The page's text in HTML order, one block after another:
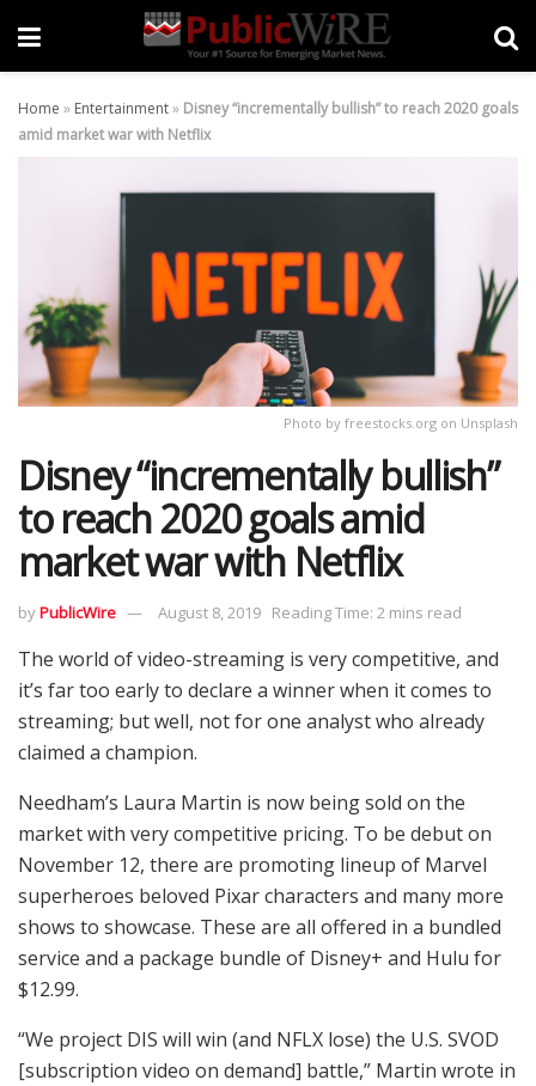
Home » Entertainment» Disney “incrementally bullish” to reach 2020 goals
amid market war with Netflix
Photo by freestocks.org on Unsplash
Disney “incrementally bullish”
to reach 2020 goals amid
market war with Netflix
byPublicWire August 8, 2019 Reading Time: 2 mins read
The world of video-streaming is very competitive, and
it’s far too early to declare a winner when it comes to
streaming; but well, not for one analyst who already
claimed a champion.
Needham’s Laura Martin is now being sold on the
market with very competitive pricing. To be debut on
November 12, there are promoting lineup of Marvel
superheroes beloved Pixar characters and many more
shows to showcase. These are all offered in a bundled
service and a package bundle of Disney+ and Hulu for
$12.99.
“We project DIS will win (and NFLX lose) the U.S. SVOD
[subscription video on demand] battle,” Martin wrote in